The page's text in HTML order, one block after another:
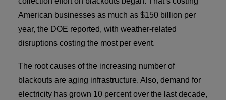
Contact Us
American businesses as much as $150 billion per
year, the DOE reported, with weather-related
disruptions costing the most per event.
The root causes of the increasing number of
blackouts are aging infrastructure. Also, demand for
electricity has grown 10 percent over the last decade,